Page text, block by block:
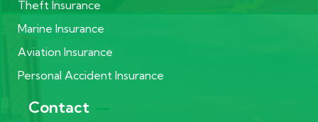
Theft Insurance
Marine Insurance
Aviation Insurance
Personal Accident Insurance
Contact